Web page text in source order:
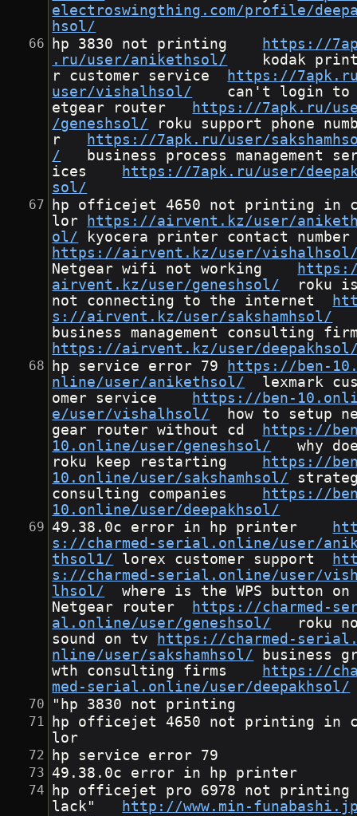
electroswingthing.com/profile/
hsol/
https://
.ru/user/anikethsol/
https://
user/vishalhsol/
https://7apk.ru/
/geneshsol/
https://7apk.ru/user/
/
https://7apk.ru/user/
sol/
hp officejet 4650 not printing in
https://airvent.kz/user/
ol/
https://airvent.kz/user/
airvent.kz/user/geneshsol/
s://airvent.kz/user/sakshamhsol/
https://airvent.kz/user/
https://ben-
nline/user/anikethsol/
https://ben-
e/user/vishalhsol/
https://
10.online/user/geneshsol/
	why does
https://
10.online/user/sakshamhsol/
https://
10.online/user/deepakhsol/
s://charmed-serial.online/user/
thsol1/
s://charmed-serial.online/user/
lhsol/
	where is the WPS button on a
https://charmed-
al.online/user/geneshsol/
https://charmed-
nline/user/sakshamhsol/
https://
med-serial.online/user/deepakhsol/
"hp 3830 not printing
hp officejet 4650 not printing in
lor
hp service error 79
49.38.0c error in hp printer
hp officejet pro 6978 not printing
http://www.min-